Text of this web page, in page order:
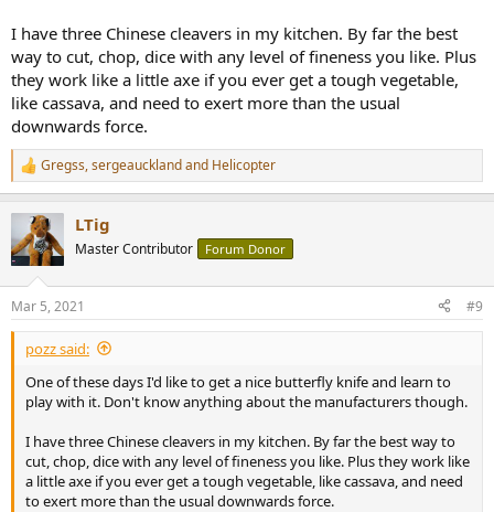
I have three Chinese cleavers in my kitchen. By far the best
way to cut, chop, dice with any level of fineness you like. Plus
they work like a little axe if you ever get a tough vegetable,
like cassava, and need to exert more than the usual
downwards force.
R
e
t
i
s
:
Gregss,sergeaucklandand Helicopter
LTig
Master Contributor Forum Donor
Mar 5, 2021 #9
pozz said:
One of these days I'd like to get a nice butterfly knife and learn to
play with it. Don't know anything about the manufacturers though.
I have three Chinese cleavers in my kitchen. By far the best way to
cut, chop, dice with any level of fineness you like. Plus they work like
a little axe if you ever get a tough vegetable, like cassava, and need
to exert more than the usual downwards force.